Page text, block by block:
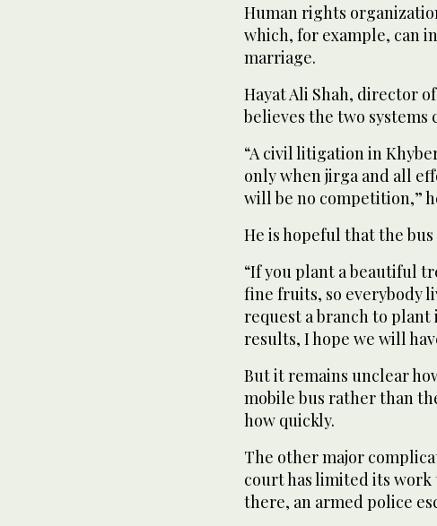
Human rights
which, for example, can
marriage.
Hayat Ali Shah, director
believes the two systems
“A civil litigation in
only when jirga and all
will be no competition,”
He is hopeful that the
“If you plant a beautiful
fine fruits, so everybody
request a branch to plant
results, I hope we will
But it remains unclear
mobile bus rather than
how quickly.
The other major
court has limited its work
there, an armed police